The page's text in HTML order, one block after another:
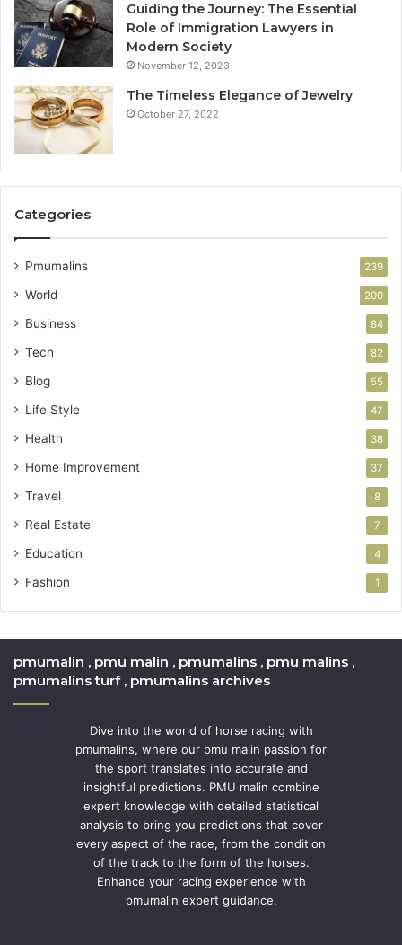
Guiding the Journey: The Essential
Role of Immigration Lawyers in
Modern Society
November 12, 2023
The Timeless Elegance of Jewelry
October 27, 2022
Categories
Pmumalins 239
World 200
Business 84
Tech 82
Blog 55
Life Style 47
Health 38
Home Improvement 37
Travel 8
Real Estate 7
Education 4
Fashion 1
pmumalin , pmu malin , pmumalins , pmu malins ,
pmumalins turf , pmumalins archives
Dive into the world of horse racing with
pmumalins, where our pmu malin passion for
the sport translates into accurate and
insightful predictions. PMU malin combine
expert knowledge with detailed statistical
analysis to bring you predictions that cover
every aspect of the race, from the condition
of the track to the form of the horses.
Enhance your racing experience with
pmumalin expert guidance.